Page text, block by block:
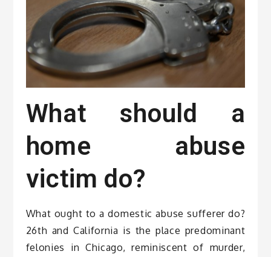
What should a
home abuse
victim do?
What ought to a domestic abuse sufferer do?
26th and California is the place predominant
felonies in Chicago, reminiscent of murder,